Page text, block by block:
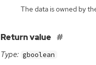
The data is owned by
Return value
Type: gboolean